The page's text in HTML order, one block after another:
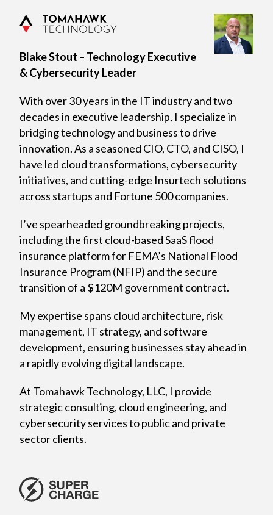
Blake Stout – Technology Executive
& Cybersecurity Leader
With over 30 years in the IT industry and two
decades in executive leadership, I specialize in
bridging technology and business to drive
innovation. As a seasoned CIO, CTO, and CISO, I
have led cloud transformations, cybersecurity
initiatives, and cutting-edge Insurtech solutions
across startups and Fortune 500 companies.
I’ve spearheaded groundbreaking projects,
including the first cloud-based SaaS flood
insurance platform for FEMA’s National Flood
Insurance Program (NFIP) and the secure
transition of a $120M government contract.
My expertise spans cloud architecture, risk
management, IT strategy, and software
development, ensuring businesses stay ahead in
a rapidly evolving digital landscape.
At Tomahawk Technology, LLC, I provide
strategic consulting, cloud engineering, and
cybersecurity services to public and private
sector clients.